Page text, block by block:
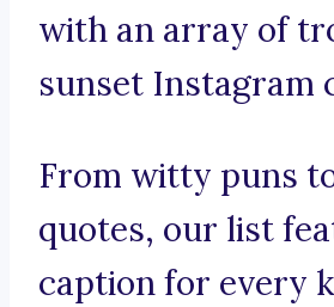
with an array of
sunset Instagram
From witty puns
quotes, our list
caption for every